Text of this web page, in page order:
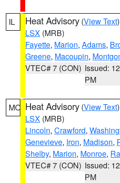
IL Heat Advisory (View Text
LSX (MRB)
Fayette, Marion, Adams,
Greene, Macoupin,
VTEC# 7 (CON) Issued:
PM
MO Heat Advisory (View Text
LSX (MRB)
Lincoln, Crawford,
Genevieve, Iron, Madison,
Shelby, Marion, Monroe,
VTEC# 7 (CON) Issued:
PM